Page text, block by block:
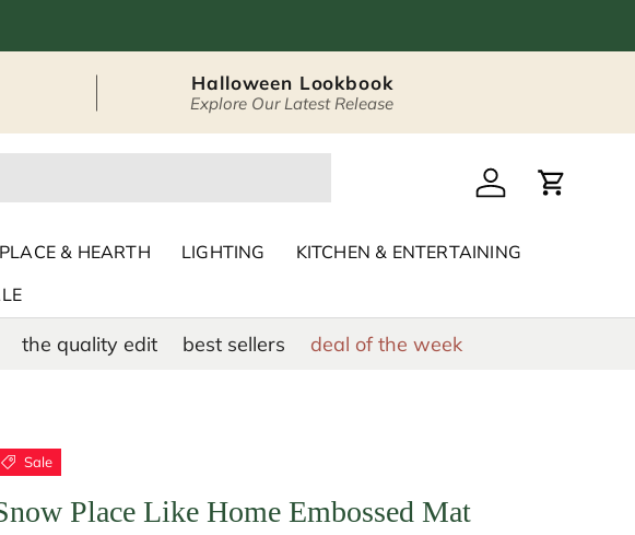
Halloween Lookbook
Explore Our Latest Release
Décor & HomeLog in Cart
& HEARTH LIGHTING
KITCHEN & ENTERTAINING
the quality edit best sellers deal of the week
Sale
Place Like Home Embossed Mat